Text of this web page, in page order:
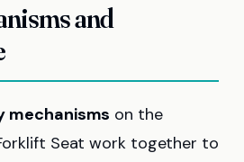
and
mechanisms on the
Seat work together to